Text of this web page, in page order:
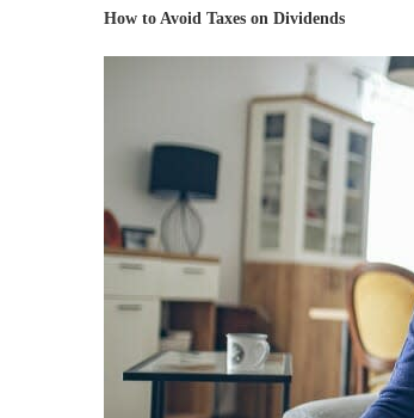
How to Avoid Taxes on Dividends